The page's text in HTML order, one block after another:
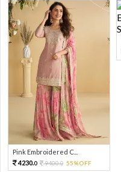
Pink Embroidered C...
4230.0 9400.0 55%OFF